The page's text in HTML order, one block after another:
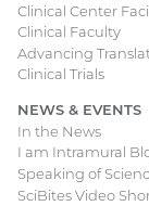
Clinical Center
Clinical Faculty
Advancing
Clinical Trials
NEWS & EVENTS
In the News
I am Intramural
Speaking of
SciBites Video